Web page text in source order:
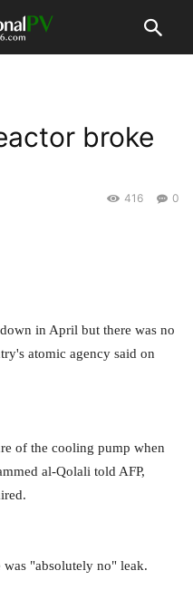
broke
0
416
in April but there was no
atomic agency said on
of the cooling pump when
al-Qolali told AFP,
"absolutely no" leak.